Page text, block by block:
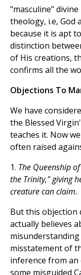
"masculine"
theology, i.e, God
because it is apt
distinction
of His creations,
confirms all the
Objections To
We have
the Blessed
teaches it. Now
often raised
1. The Queenship
the Trinity," giving
creature can claim.
But this objection
actually believes
misstatement of
inference from
some misguided